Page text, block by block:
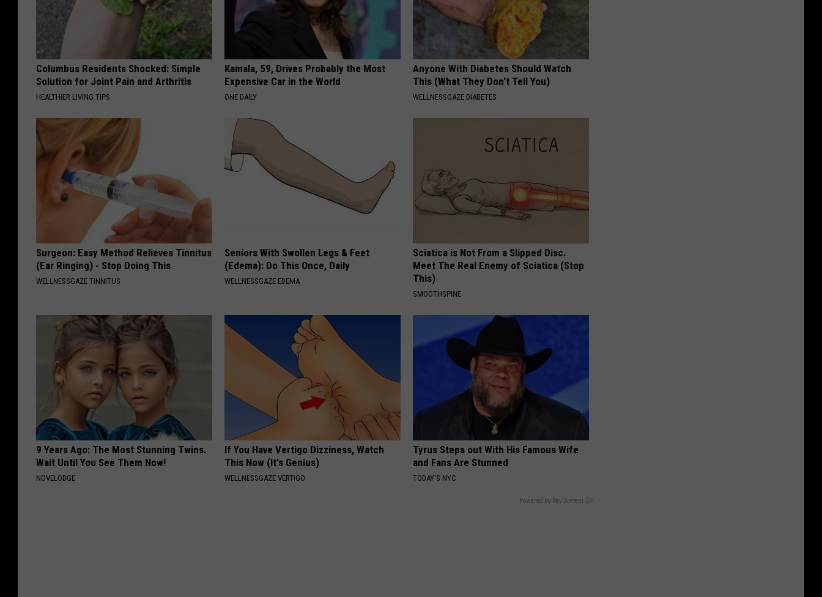
Columbus Residents Shocked: Simple
Solution for Joint Pain and Arthritis
HEALTHIER LIVING TIPS
Kamala, 59, Drives Probably the Most
Expensive Car in the World
ONE DAILY
Anyone With Diabetes Should Watch
This (What They Don't Tell You)
WELLNESSGAZE DIABETES
Surgeon: Easy Method Relieves Tinnitus
(Ear Ringing) - Stop Doing This
WELLNESSGAZE TINNITUS
Seniors With Swollen Legs & Feet
(Edema): Do This Once, Daily
WELLNESSGAZE EDEMA
Sciatica is Not From a Slipped Disc.
Meet The Real Enemy of Sciatica (Stop
This)
SMOOTHSPINE
9 Years Ago: The Most Stunning Twins.
Wait Until You See Them Now!
NOVELODGE
If You Have Vertigo Dizziness, Watch
This Now (It's Genius)
WELLNESSGAZE VERTIGO
Tyrus Steps out With His Famous Wife
and Fans Are Stunned
TODAY'S NYC
Powered by RevContent